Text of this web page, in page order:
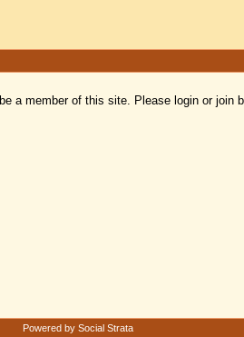
a member of this site. Please login or join
Powered by Social Strata